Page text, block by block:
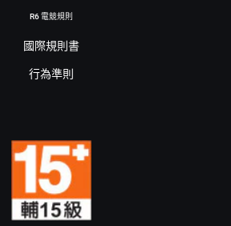
R6 電競規則
國際規則書
行為準則